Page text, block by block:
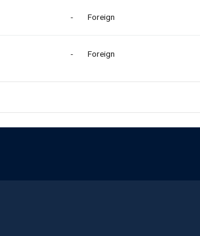
- Foreign
- Foreign